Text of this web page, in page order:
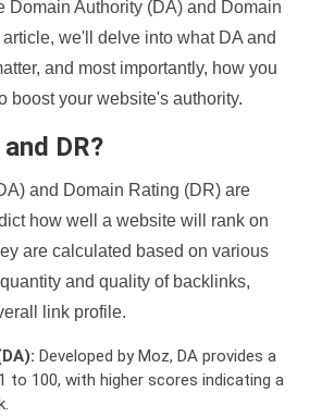
Domain Authority (DA) and Domain
we'll delve into what DA and
and most importantly, how you
boost your website's authority.
DR?
and Domain Rating (DR) are
how well a website will rank on
are calculated based on various
and quality of backlinks,
link profile.
Developed by Moz, DA provides a
to 100, with higher scores indicating a